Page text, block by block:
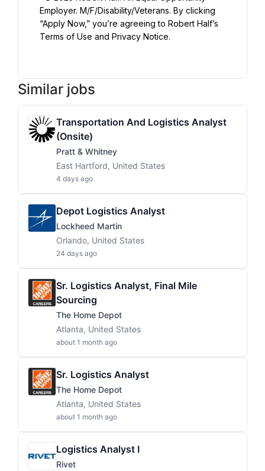
Employer. M/F/Disability/Veterans. By clicking
“Apply Now,” you’re agreeing to Robert Half’s
Terms of Use and Privacy Notice.
Similar jobs
Transportation And Logistics Analyst
(Onsite)
Pratt & Whitney
East Hartford, United States
4 days ago
Depot Logistics Analyst
Lockheed Martin
Orlando, United States
24 days ago
Sr. Logistics Analyst, Final Mile
Sourcing
The Home Depot
Atlanta, United States
about 1 month ago
Sr. Logistics Analyst
The Home Depot
Atlanta, United States
about 1 month ago
Logistics Analyst I
Rivet